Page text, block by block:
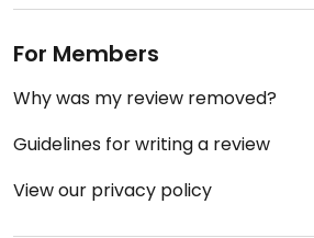
For Members
Why was my review removed?
Guidelines for writing a review
View our privacy policy